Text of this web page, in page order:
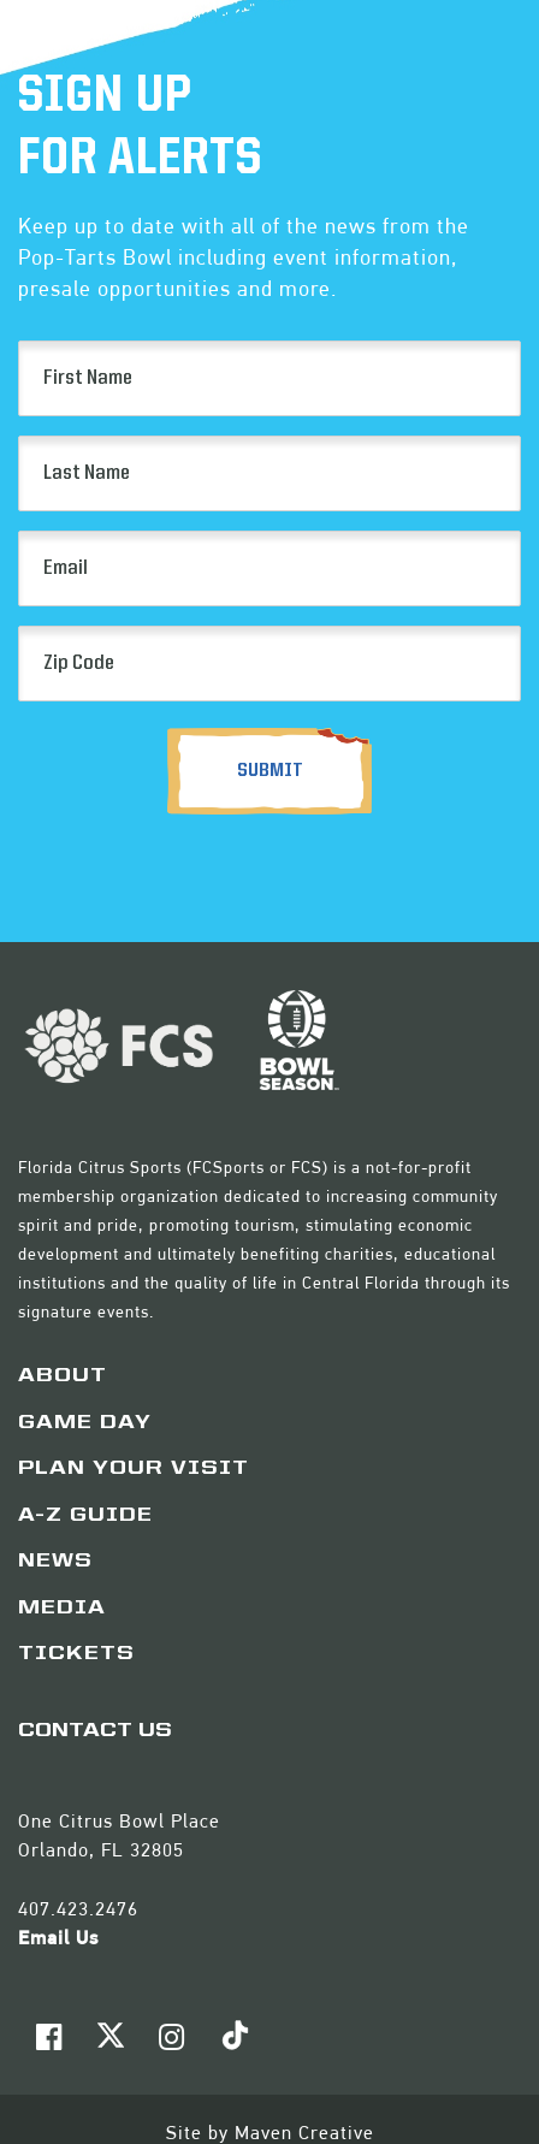
SIGN UP
FOR ALERTS
Keep up to date with all of the news from the
Pop-Tarts Bowl including event information,
presale opportunities and more.
Name
(Required)
Name
(Required)
(Required)
Code
(Required)
Florida Citrus Sports (FCSports or FCS) is a not-for-profit
membership organization dedicated to increasing community
spirit and pride, promoting tourism, stimulating economic
development and ultimately benefiting charities, educational
institutions and the quality of life in Central Florida through its
signature events.
ABOUT
GAME DAY
PLAN YOUR VISIT
A-Z GUIDE
NEWS
MEDIA
TICKETS
CONTACT US
One Citrus Bowl Place
Orlando, FL 32805
407.423.2476
Email Us
Site by Maven Creative